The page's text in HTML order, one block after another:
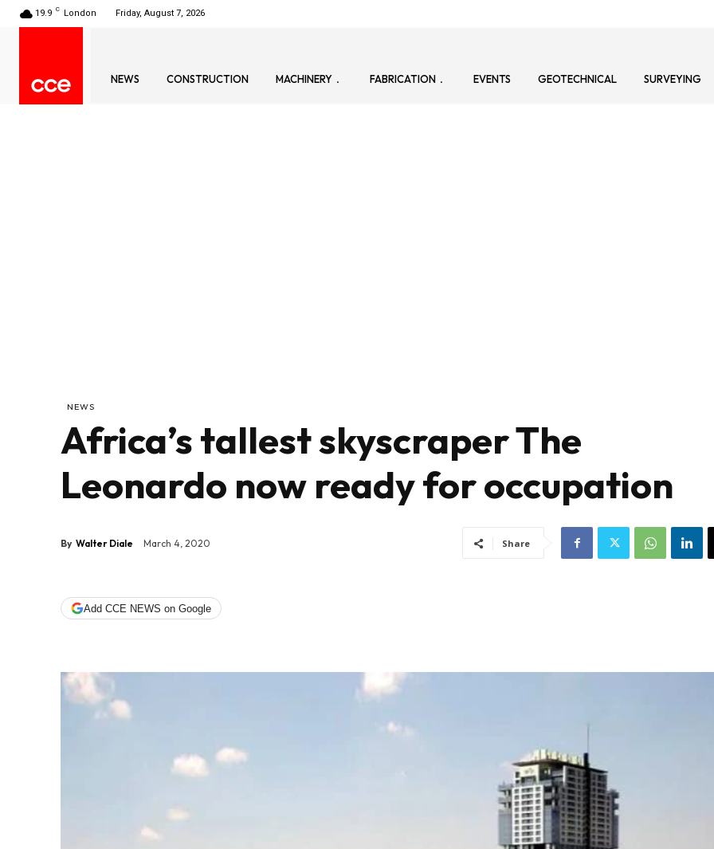
19.9 C London Friday, August 7, 2026
NEWS CONSTRUCTION MACHINERY FABRICATION EVENTS GEOTECHNICAL SURVEYING
NEWS
Africa’s tallest skyscraper The
Leonardo now ready for occupation
By Walter Diale March 4, 2020 Share
Add CCE NEWS on Google